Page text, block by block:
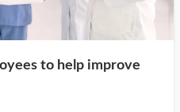
to help improve